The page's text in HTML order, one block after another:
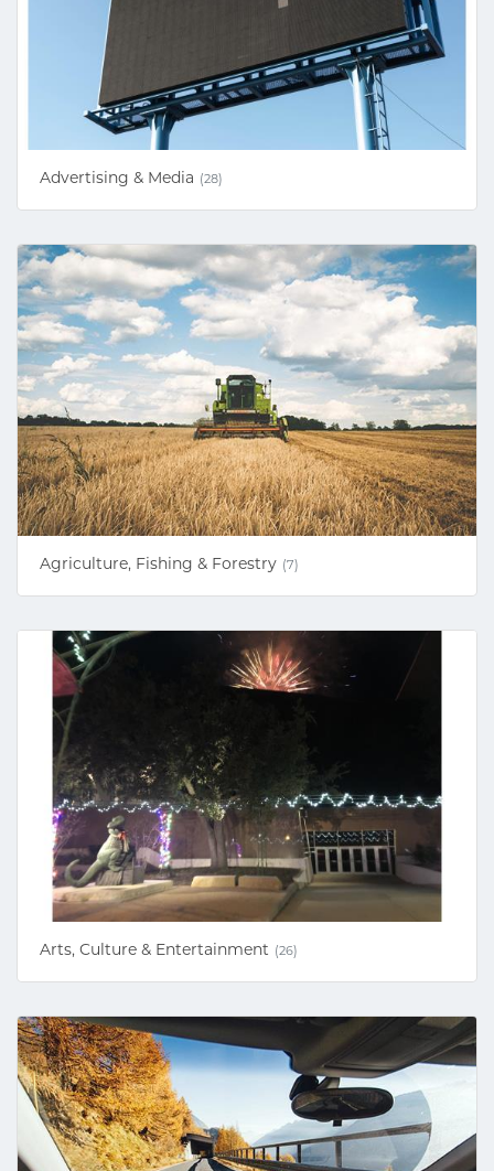
Advertising & Media (28)
Agriculture, Fishing & Forestry (7)
Arts, Culture & Entertainment (26)